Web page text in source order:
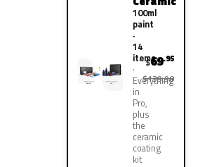
100ml
paint
·
14
items
Everything
in
Pro,
plus
the
ceramic
coating
kit
$69.95
$139.90